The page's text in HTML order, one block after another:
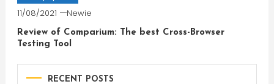
11/08/2021 Newie
Review of Comparium: The best Cross-Browser
Testing Tool
RECENT POSTS